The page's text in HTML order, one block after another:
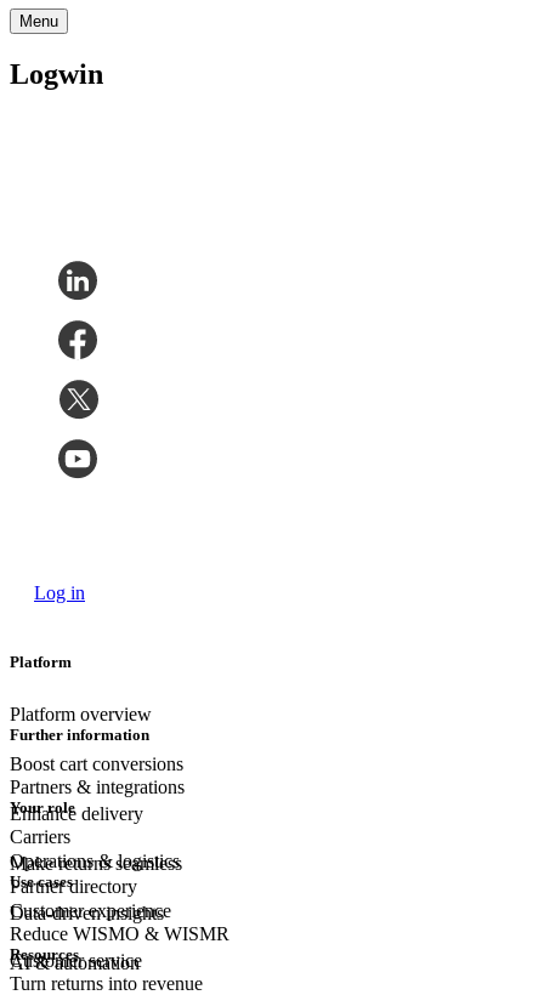
Menu
Logwin
Log in
Platform
Platform overview
Boost cart conversions
Enhance delivery
Make returns seamless
Data-driven insights
AI & automation
Further information
Partners & integrations
Carriers
Partner directory
Your role
Operations & logistics
Customer experience
Customerservice
Use cases
Reduce WISMO & WISMR
Turn returns into revenue
Resources